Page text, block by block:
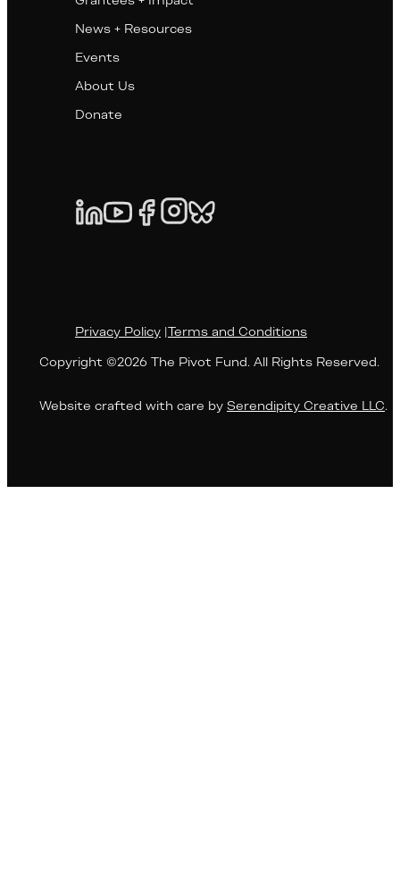
News + Resources
Events
About Us
Donate
Privacy Policy Terms and Conditions
Copyright ©2026 The Pivot Fund. All Rights Reserved.
Website crafted with care by Serendipity Creative LLC.